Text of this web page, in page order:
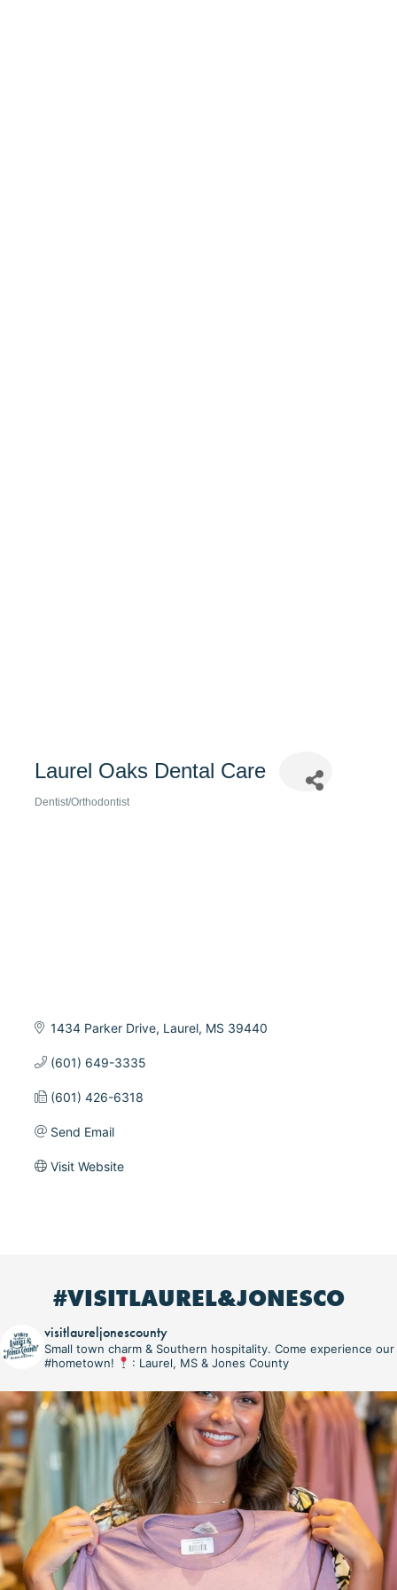
Laurel Oaks Dental Care
Dentist/Orthodontist
1434 Parker Drive Laurel MS 39440
(601) 649-3335
(601) 426-6318
Send Email
Visit Website
#VISITLAUREL&JONESCO
visitlaureljonescounty
Small town charm & Southern hospitality. Come experience our
#hometown!
: Laurel, MS & Jones County